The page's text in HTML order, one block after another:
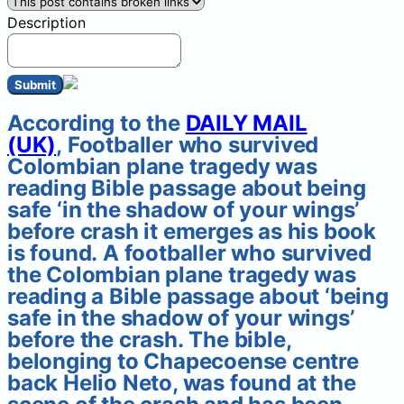
Description
Submit
According to the DAILY MAIL
(UK), Footballer who survived
Colombian plane tragedy was
reading Bible passage about being
safe ‘in the shadow of your wings’
before crash it emerges as his book
is found. A footballer who survived
the Colombian plane tragedy was
reading a Bible passage about ‘being
safe in the shadow of your wings’
before the crash. The bible,
belonging to Chapecoense centre
back Helio Neto, was found at the